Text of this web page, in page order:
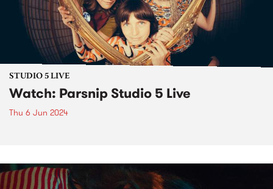
STUDIO 5 LIVE
Watch: Parsnip Studio 5 Live
Thu 6 Jun 2024